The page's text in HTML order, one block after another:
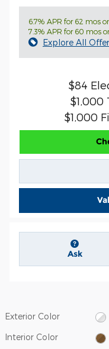
6.7% APR for 62 mos
7.3% APR for 60 mos
Explore All
$84
$1,000
$1,000
Ask
Exterior Color
Interior Color